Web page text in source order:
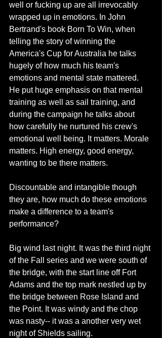
well or fucking up are all irrevocably
wrapped up in emotions. In John
Bertrand's book Born To Win, when
telling the story of winning the
America's Cup for Australia he talks
hugely of how much his team's
emotions and mental state mattered.
He put huge emphasis on that mental
training as well as sail training, and
during the campaign he talks about
how carefully he nurtured his crew's
emotional well being. It matters. Morale
matters. High energy, good energy,
wanting to be there matters.
Discountable and intangible though
they are, how much do these emotions
make a difference to a team's
performance?
Big wind last night. It was the third night
of the Fall series and we were south of
the bridge, with the start line off Fort
Adams and the top mark nestled up by
the bridge between Rose Island and
the Point. It was windy and the chop
was nasty-- it was a another very wet
night of Shields sailing.